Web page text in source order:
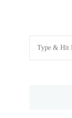
Looking
for